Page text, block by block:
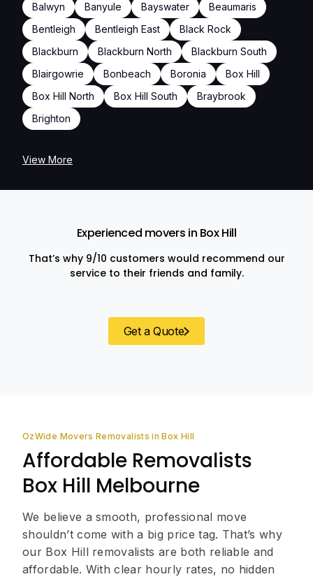
Balwyn
Banyule Bayswater
Beaumaris
Bentleigh
Bentleigh East
Black Rock
Blackburn
Blackburn North
Blackburn South
Blairgowrie
Bonbeach Boronia
Box Hill
Box Hill North
Box Hill South
Braybrook
Brighton
View More
Experienced movers in Box Hill
That’s why 9/10 customers would recommend our
service to their friends and family.
Get a Quote
OzWide Movers Removalists in Box Hill
Affordable Removalists
Box Hill Melbourne
We believe a smooth, professional move
shouldn’t come with a big price tag. That’s why
our Box Hill removalists are both reliable and
affordable. With clear hourly rates, no hidden